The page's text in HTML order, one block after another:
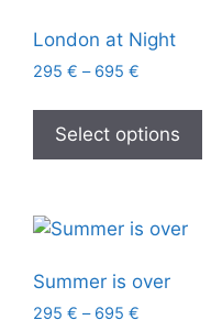
London at Night
295 € – 695 €
Select options
Summer is over
295 € – 695 €